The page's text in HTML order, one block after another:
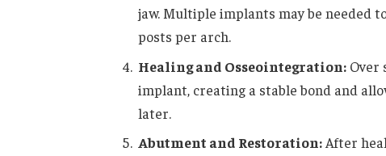
jaw. Multiple implants may be needed
posts per arch.
Healing and Osseointegration:Over
implant, creating a stable bond and
later.
Abutment and Restoration:After